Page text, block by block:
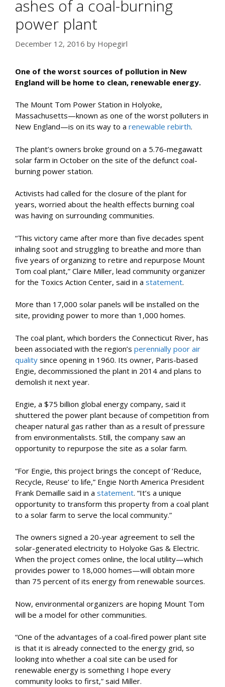
ashes of a coal-burning
power plant
December 12, 2016 by Hopegirl
One of the worst sources of pollution in New
England will be home to clean, renewable energy.
The Mount Tom Power Station in Holyoke,
Massachusetts—known as one of the worst polluters in
New England—is on its way to a renewable rebirth.
The plant’s owners broke ground on a 5.76-megawatt
solar farm in October on the site of the defunct coal-
burning power station.
Activists had called for the closure of the plant for
years, worried about the health effects burning coal
was having on surrounding communities.
“This victory came after more than five decades spent
inhaling soot and struggling to breathe and more than
five years of organizing to retire and repurpose Mount
Tom coal plant,” Claire Miller, lead community organizer
for the Toxics Action Center, said in a statement.
More than 17,000 solar panels will be installed on the
site, providing power to more than 1,000 homes.
The coal plant, which borders the Connecticut River, has
been associated with the region’s perennially poor air
quality since opening in 1960. Its owner, Paris-based
Engie, decommissioned the plant in 2014 and plans to
demolish it next year.
Engie, a $75 billion global energy company, said it
shuttered the power plant because of competition from
cheaper natural gas rather than as a result of pressure
from environmentalists. Still, the company saw an
opportunity to repurpose the site as a solar farm.
“For Engie, this project brings the concept of ‘Reduce,
Recycle, Reuse’ to life,” Engie North America President
Frank Demaille said in a statement. “It’s a unique
opportunity to transform this property from a coal plant
to a solar farm to serve the local community.”
The owners signed a 20-year agreement to sell the
solar-generated electricity to Holyoke Gas & Electric.
When the project comes online, the local utility—which
provides power to 18,000 homes—will obtain more
than 75 percent of its energy from renewable sources.
Now, environmental organizers are hoping Mount Tom
will be a model for other communities.
“One of the advantages of a coal-fired power plant site
is that it is already connected to the energy grid, so
looking into whether a coal site can be used for
renewable energy is something I hope every
community looks to first,” said Miller.